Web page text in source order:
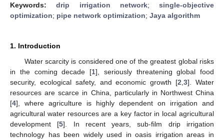
Keywords:drip irrigation network; single-objective
optimization; pipe network optimization; Jaya algorithm
1. Introduction
Water scarcity is considered one of the greatest global risks
in the coming decade [1], seriously threatening global food
security, ecological safety, and economic growth [2 ,3]. Water
resources are scarce in China, particularly in Northwest China
[4], where agriculture is highly dependent on irrigation and
agricultural water resources are a key factor in local agricultural
development [5]. In recent years, sub-film drip irrigation
technology has been widely used in oasis irrigation areas in